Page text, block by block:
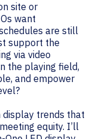
site or
want
are still
support the
via video
the playing field,
and empower
display trends that
equity. I’ll